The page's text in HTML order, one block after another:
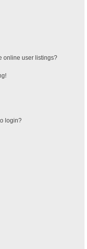
online user listings?
login?